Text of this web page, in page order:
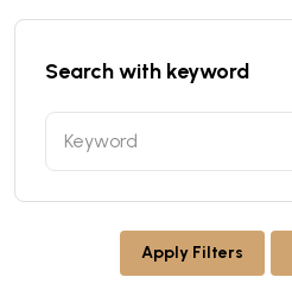
Search with keyword
Apply Filters